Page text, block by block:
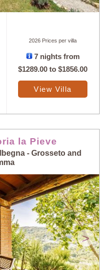
2026 Prices per villa
7 nights from
$1289.00 to$1856.00
View Villa
la Pieve
- Grosseto and
>